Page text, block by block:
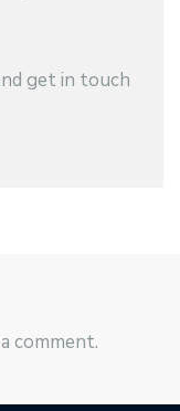
get in touch
comment.